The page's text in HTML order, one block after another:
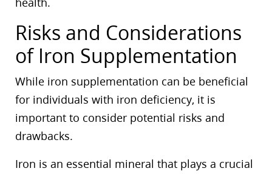
Risks and Considerations
of Iron Supplementation
While iron supplementation can be beneficial
for individuals with iron deficiency, it is
important to consider potential risks and
drawbacks.
Iron is an essential mineral that plays a crucial